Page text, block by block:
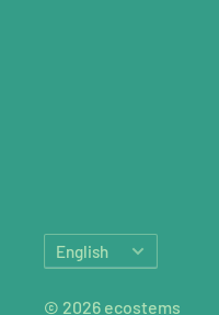
Language
English
© 2026 ecostems